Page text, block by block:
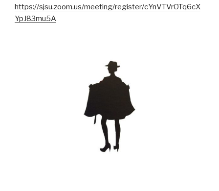
https://sjsu.zoom.us/meeting/register/cYnVTVrOTq6cX
YpJ83mu5A